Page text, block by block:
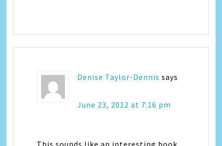
Denise Taylor-Dennis says
June 23, 2012 at 7:16 pm
This sounds like an interesting book